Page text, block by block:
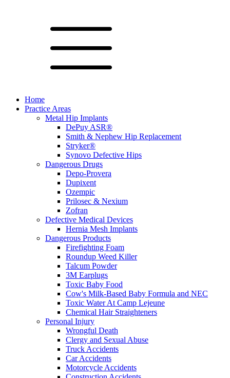
Home
Practice Areas
Metal Hip Implants
DePuy ASR®
Smith & Nephew Hip Replacement
Stryker®
Synovo Defective Hips
Dangerous Drugs
Depo-Provera
Dupixent
Ozempic
Prilosec & Nexium
Zofran
Defective Medical Devices
Hernia Mesh Implants
Dangerous Products
Firefighting Foam
Roundup Weed Killer
Talcum Powder
3M Earplugs
Toxic Baby Food
Cow's Milk-Based Baby Formula and NEC
Toxic Water At Camp Lejeune
Chemical Hair Straighteners
Personal Injury
Wrongful Death
Clergy and Sexual Abuse
Truck Accidents
Car Accidents
Motorcycle Accidents